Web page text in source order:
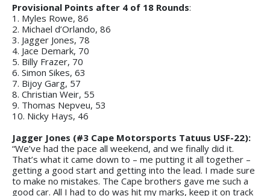
Provisional Points after 4 of 18 Rounds:
1. Myles Rowe, 86
2. Michael d’Orlando, 86
3. Jagger Jones, 78
4. Jace Demark, 70
5. Billy Frazer, 70
6. Simon Sikes, 63
7. Bijoy Garg, 57
8. Christian Weir, 55
9. Thomas Nepveu, 53
10. Nicky Hays, 46
Jagger Jones (#3 Cape Motorsports Tatuus USF-22):
“We’ve had the pace all weekend, and we finally did it.
That’s what it came down to – me putting it all together –
getting a good start and getting into the lead. I made sure
to make no mistakes. The Cape brothers gave me such a
good car. All I had to do was hit my marks, keep it on track